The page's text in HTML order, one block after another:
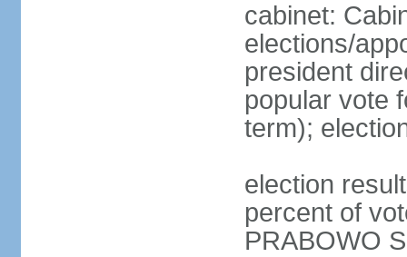
cabinet:
elections/
president
popular vote
term);
election
percent of
PRABOWO